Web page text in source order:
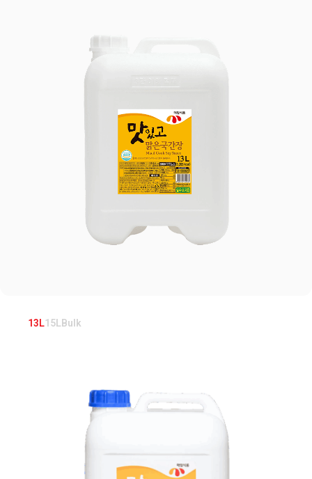
13L15L Bulk